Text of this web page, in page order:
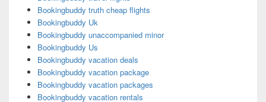
Bookingbuddy truth cheap flights
Bookingbuddy Uk
Bookingbuddy unaccompanied minor
Bookingbuddy Us
Bookingbuddy vacation deals
Bookingbuddy vacation package
Bookingbuddy vacation packages
Bookingbuddy vacation rentals